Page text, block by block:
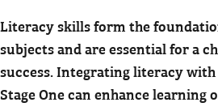
Literacy skills form the
subjects and are essential for a
success. Integrating literacy
Stage One can enhance learning